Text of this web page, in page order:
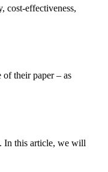
cost-effectiveness,
their paper – as
In this article, we will